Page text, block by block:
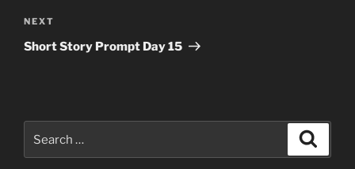
Next
Post
NEXT
Short Story Prompt Day 15
for: